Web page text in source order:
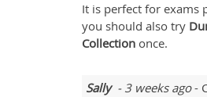
It is perfect for exams
you should also try
Collection once.
Sally- 3 weeks ago-